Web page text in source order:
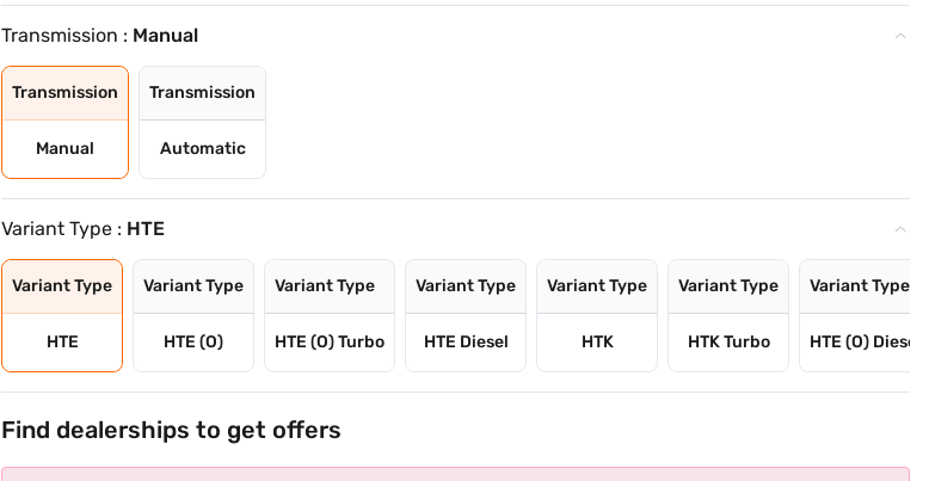
Transmission : Manual
Transmission
Manual
Transmission
Automatic
Variant Type : HTE
Variant Type
HTE
Variant Type
HTE (O)
Variant Type
HTE (O) Turbo
Variant Type
HTE Diesel
Variant Type
HTK
Variant Type
HTK Turbo
Variant Type
HTE (O) Diesel
Find dealerships to get offers